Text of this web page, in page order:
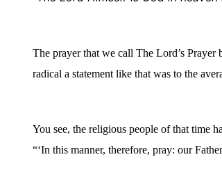
The prayer that we call The Lord’s Prayer
radical a statement like that was to the
You see, the religious people of that time
“‘In this manner, therefore, pray: our